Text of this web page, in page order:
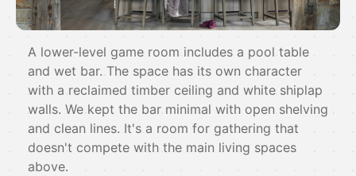
A lower-level game room includes a pool table
and wet bar. The space has its own character
with a reclaimed timber ceiling and white shiplap
walls. We kept the bar minimal with open shelving
and clean lines. It's a room for gathering that
doesn't compete with the main living spaces
above.